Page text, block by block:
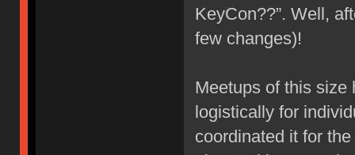
KeyCon??”. Well,
few changes)!
Meetups of this size
logistically for
coordinated it for